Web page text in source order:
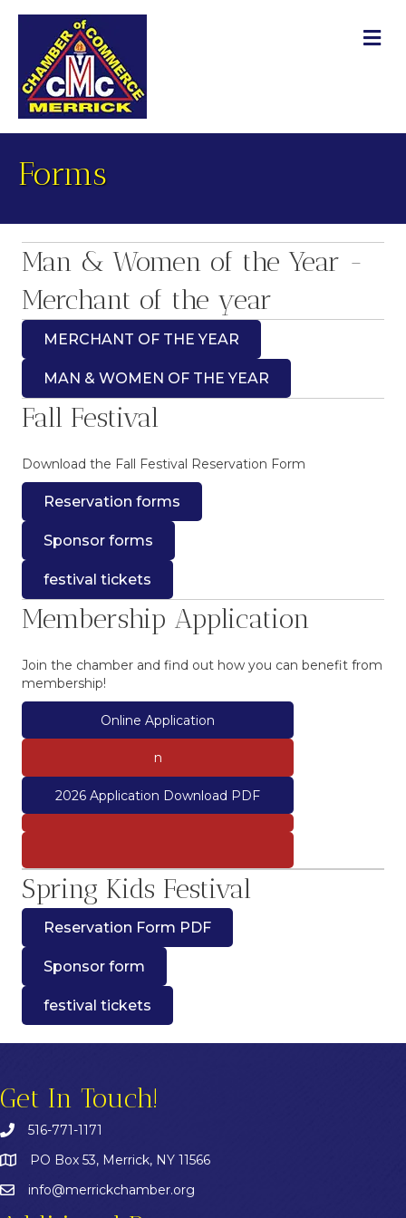
Forms
Man & Women of the Year -
Merchant of the year
MERCHANT OF THE YEAR
MAN & WOMEN OF THE YEAR
Fall Festival
Download the Fall Festival Reservation Form
Reservation forms
Sponsor forms
festival tickets
Membership Application
Join the chamber and find out how you can benefit from
membership!
Online Application
n
2026 Application Download PDF
Spring Kids Festival
Reservation Form PDF
Sponsor form
festival tickets
Get In Touch!
516-771-1171
PO Box 53, Merrick, NY 11566
info@merrickchamber.org